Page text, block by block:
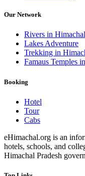
Our Network
Rivers in
Lakes Adventure
Trekking in
Famaus Temples
Booking
Hotel
Tour
Cabs
eHimachal.org is an
hotels, schools, and
Himachal Pradesh